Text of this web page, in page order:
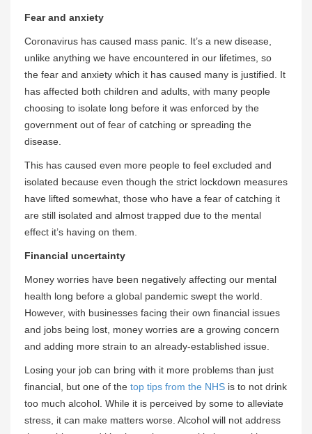
Fear and anxiety
Coronavirus has caused mass panic. It’s a new disease,
unlike anything we have encountered in our lifetimes, so
the fear and anxiety which it has caused many is justified. It
has affected both children and adults, with many people
choosing to isolate long before it was enforced by the
government out of fear of catching or spreading the
disease.
This has caused even more people to feel excluded and
isolated because even though the strict lockdown measures
have lifted somewhat, those who have a fear of catching it
are still isolated and almost trapped due to the mental
effect it’s having on them.
Financial uncertainty
Money worries have been negatively affecting our mental
health long before a global pandemic swept the world.
However, with businesses facing their own financial issues
and jobs being lost, money worries are a growing concern
and adding more strain to an already-established issue.
Losing your job can bring with it more problems than just
financial, but one of the top tips from the NHS is to not drink
too much alcohol. While it is perceived by some to alleviate
stress, it can make matters worse. Alcohol will not address